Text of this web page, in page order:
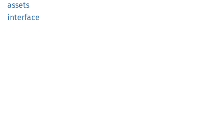
assets
interface